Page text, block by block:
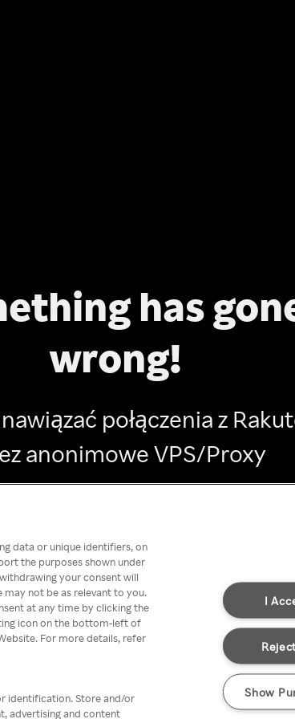
has
wrong!
połączenia z
anonimowe VPS/Proxy
data or unique identifiers, on
the purposes shown under
your consent will
may not be as relevant to you.
at any time by clicking the
icon on the bottom-left of
For more details, refer
identification. Store and/or
advertising and content
I
Show